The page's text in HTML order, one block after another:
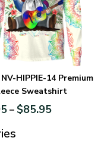
NV-HIPPIE-14 Premium
Sweatshirt
– $85.95